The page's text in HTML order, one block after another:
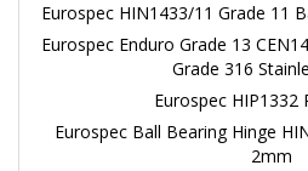
Eurospec HIN1433/11 Grade 11
Eurospec Enduro Grade 13
Grade 316
Eurospec HIP1332
Eurospec Ball Bearing Hinge
2mm